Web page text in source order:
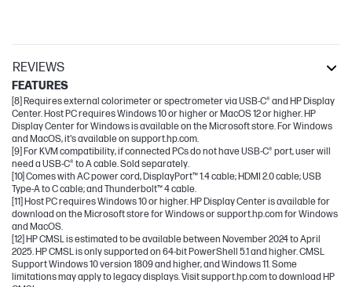
REVIEWS
FEATURES
[8] Requires external colorimeter or spectrometer via USB-C® and HP Display
Center. Host PC requires Windows 10 or higher or MacOS 12 or higher. HP
Display Center for Windows is available on the Microsoft store. For Windows
and MacOS, it's available on support.hp.com.
[9] For KVM compatibility, if connected PCs do not have USB-C® port, user will
need a USB-C® to A cable. Sold separately.
[10] Comes with AC power cord, DisplayPort™ 1.4 cable; HDMI 2.0 cable; USB
Type-A to C cable; and Thunderbolt™ 4 cable.
[11] Host PC requires Windows 10 or higher. HP Display Center is available for
download on the Microsoft store for Windows or support.hp.com for Windows
and MacOS.
[12] HP CMSL is estimated to be available between November 2024 to April
2025. HP CMSL is only supported on 64-bit PowerShell 5.1 and higher. CMSL
Support Windows 10 version 1809 and higher, and Windows 11. Some
limitations may apply to legacy displays. Visit support.hp.com to download HP